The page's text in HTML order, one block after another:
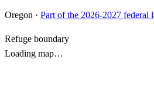
Oregon · Part of the 2026-2027 federal
Refuge boundary
Loading map…